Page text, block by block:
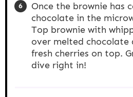
Once the brownie has
chocolate in the
Top brownie with
over melted chocolate
fresh cherries on top.
dive right in!